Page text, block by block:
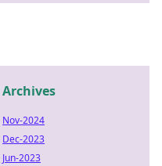
Archives
Nov-2024
Dec-2023
Jun-2023